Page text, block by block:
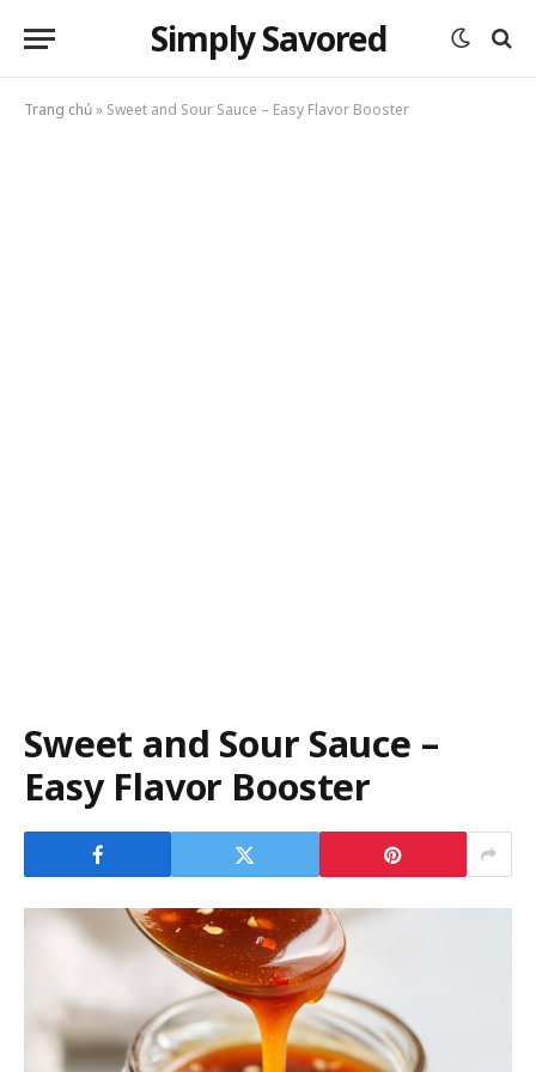
Simply Savored
Trang chủ» Sweet and Sour Sauce – Easy Flavor Booster
Sweet and Sour Sauce –
Easy Flavor Booster